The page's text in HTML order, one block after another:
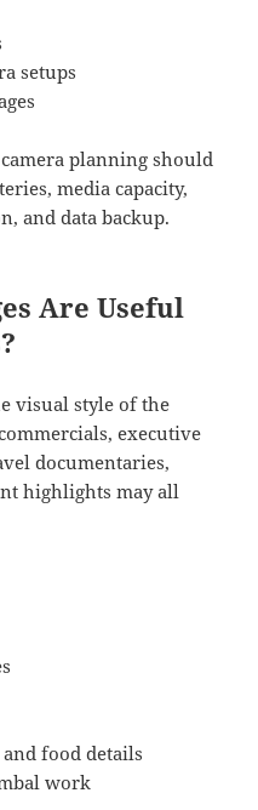
setups
planning should
media capacity,
and data backup.
Are Useful
visual style of the
executive
documentaries,
highlights may all
food details
work